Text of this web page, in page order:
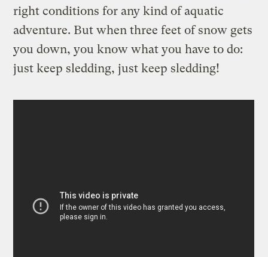
right conditions for any kind of aquatic
adventure. But when three feet of snow gets
you down, you know what you have to do:
just keep sledding, just keep sledding!